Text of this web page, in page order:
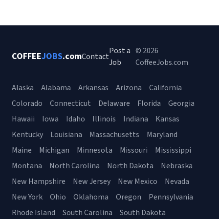
COFFEEJOBS.comContact
Post a
Job
© 2026
CoffeeJobs.com
Alaska Alabama Arkansas Arizona
California
Colorado
Connecticut Delaware Florida
Georgia
Hawaii
Iowa Idaho Illinois Indiana
Kansas
Kentucky
Louisiana Massachusetts
Maryland
Maine
Michigan Minnesota Missouri
Mississippi
Montana
North Carolina North Dakota
Nebraska
New Hampshire
New Jersey New Mexico
Nevada
New York
Ohio Oklahoma Oregon
Pennsylvania
Rhode Island
South Carolina South Dakota